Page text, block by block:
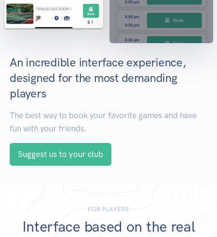
An incredible interface experience,
designed for the most demanding
players
The best way to book your favorite games and have
fun with your friends.
Suggest us to your club
FOR PLAYERS
Interface based on the real